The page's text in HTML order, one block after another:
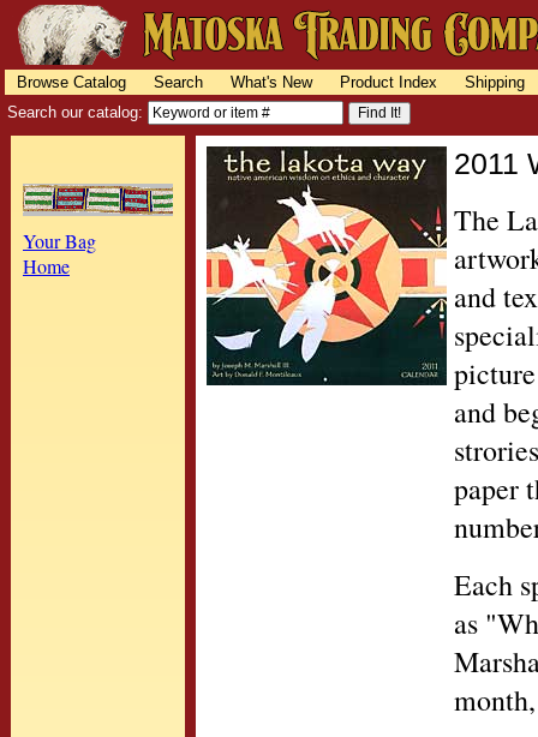
Browse Catalog Search What's New Product Index
Shipping
Search our catalog:
Your Bag
Home
2011
The
and
and
paper
Each
as